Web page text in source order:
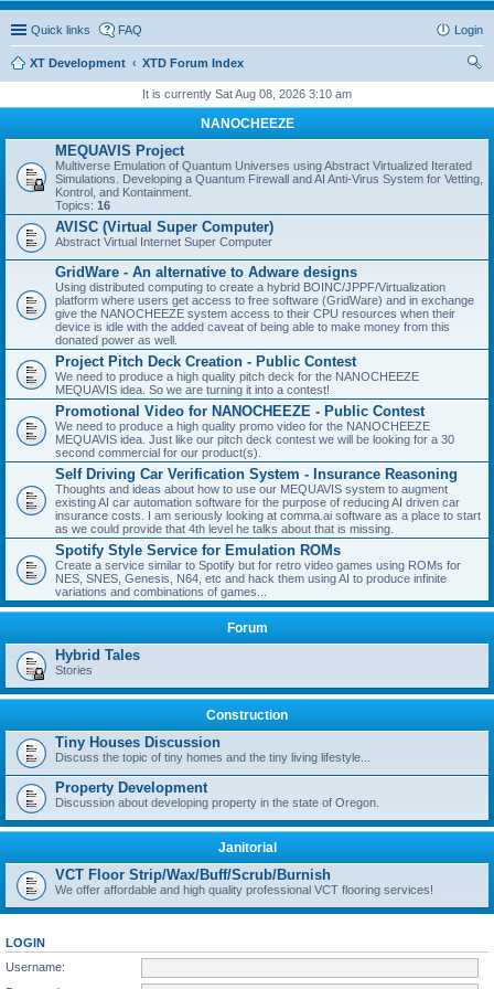
Quick links FAQ Login
XT Development
XTD Forum Index
It is currently Sat Aug 08, 2026 3:10 am
NANOCHEEZE
MEQUAVIS Project
Multiverse Emulation of Quantum Universes using Abstract Virtualized Iterated
Simulations. Developing a Quantum Firewall and AI Anti-Virus System for Vetting,
Kontrol, and Kontainment.
Topics: 16
AVISC (Virtual Super Computer)
Abstract Virtual Internet Super Computer
GridWare - An alternative to Adware designs
Using distributed computing to create a hybrid BOINC/JPPF/Virtualization
platform where users get access to free software (GridWare) and in exchange
give the NANOCHEEZE system access to their CPU resources when their
device is idle with the added caveat of being able to make money from this
donated power as well.
Project Pitch Deck Creation - Public Contest
We need to produce a high quality pitch deck for the NANOCHEEZE
MEQUAVIS idea. So we are turning it into a contest!
Promotional Video for NANOCHEEZE - Public Contest
We need to produce a high quality promo video for the NANOCHEEZE
MEQUAVIS idea. Just like our pitch deck contest we will be looking for a 30
second commercial for our product(s).
Self Driving Car Verification System - Insurance Reasoning
Thoughts and ideas about how to use our MEQUAVIS system to augment
existing AI car automation software for the purpose of reducing AI driven car
insurance costs. I am seriously looking at comma.ai software as a place to start
as we could provide that 4th level he talks about that is missing.
Spotify Style Service for Emulation ROMs
Create a service similar to Spotify but for retro video games using ROMs for
NES, SNES, Genesis, N64, etc and hack them using AI to produce infinite
variations and combinations of games...
Forum
Hybrid Tales
Stories
Construction
Tiny Houses Discussion
Discuss the topic of tiny homes and the tiny living lifestyle...
Property Development
Discussion about developing property in the state of Oregon.
Janitorial
VCT Floor Strip/Wax/Buff/Scrub/Burnish
We offer affordable and high quality professional VCT flooring services!
LOGIN
Username: